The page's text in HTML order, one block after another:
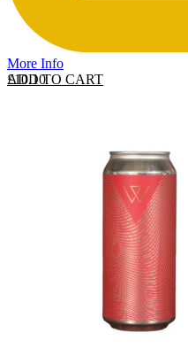
More Info
ADD TO CART
£10.10